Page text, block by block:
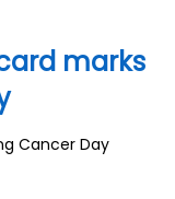
marks
Cancer Day